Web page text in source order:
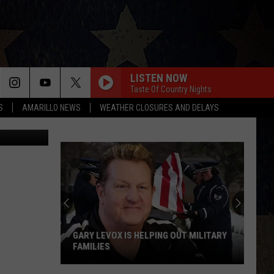
AMARILLO NEWS WEATHER CLOSURES AND DELAYS
LISTEN NOW
Taste Of Country Nights
Clark/TSM
GARY LEVOX IS HELPING OUT MILITARY
FAMILIES